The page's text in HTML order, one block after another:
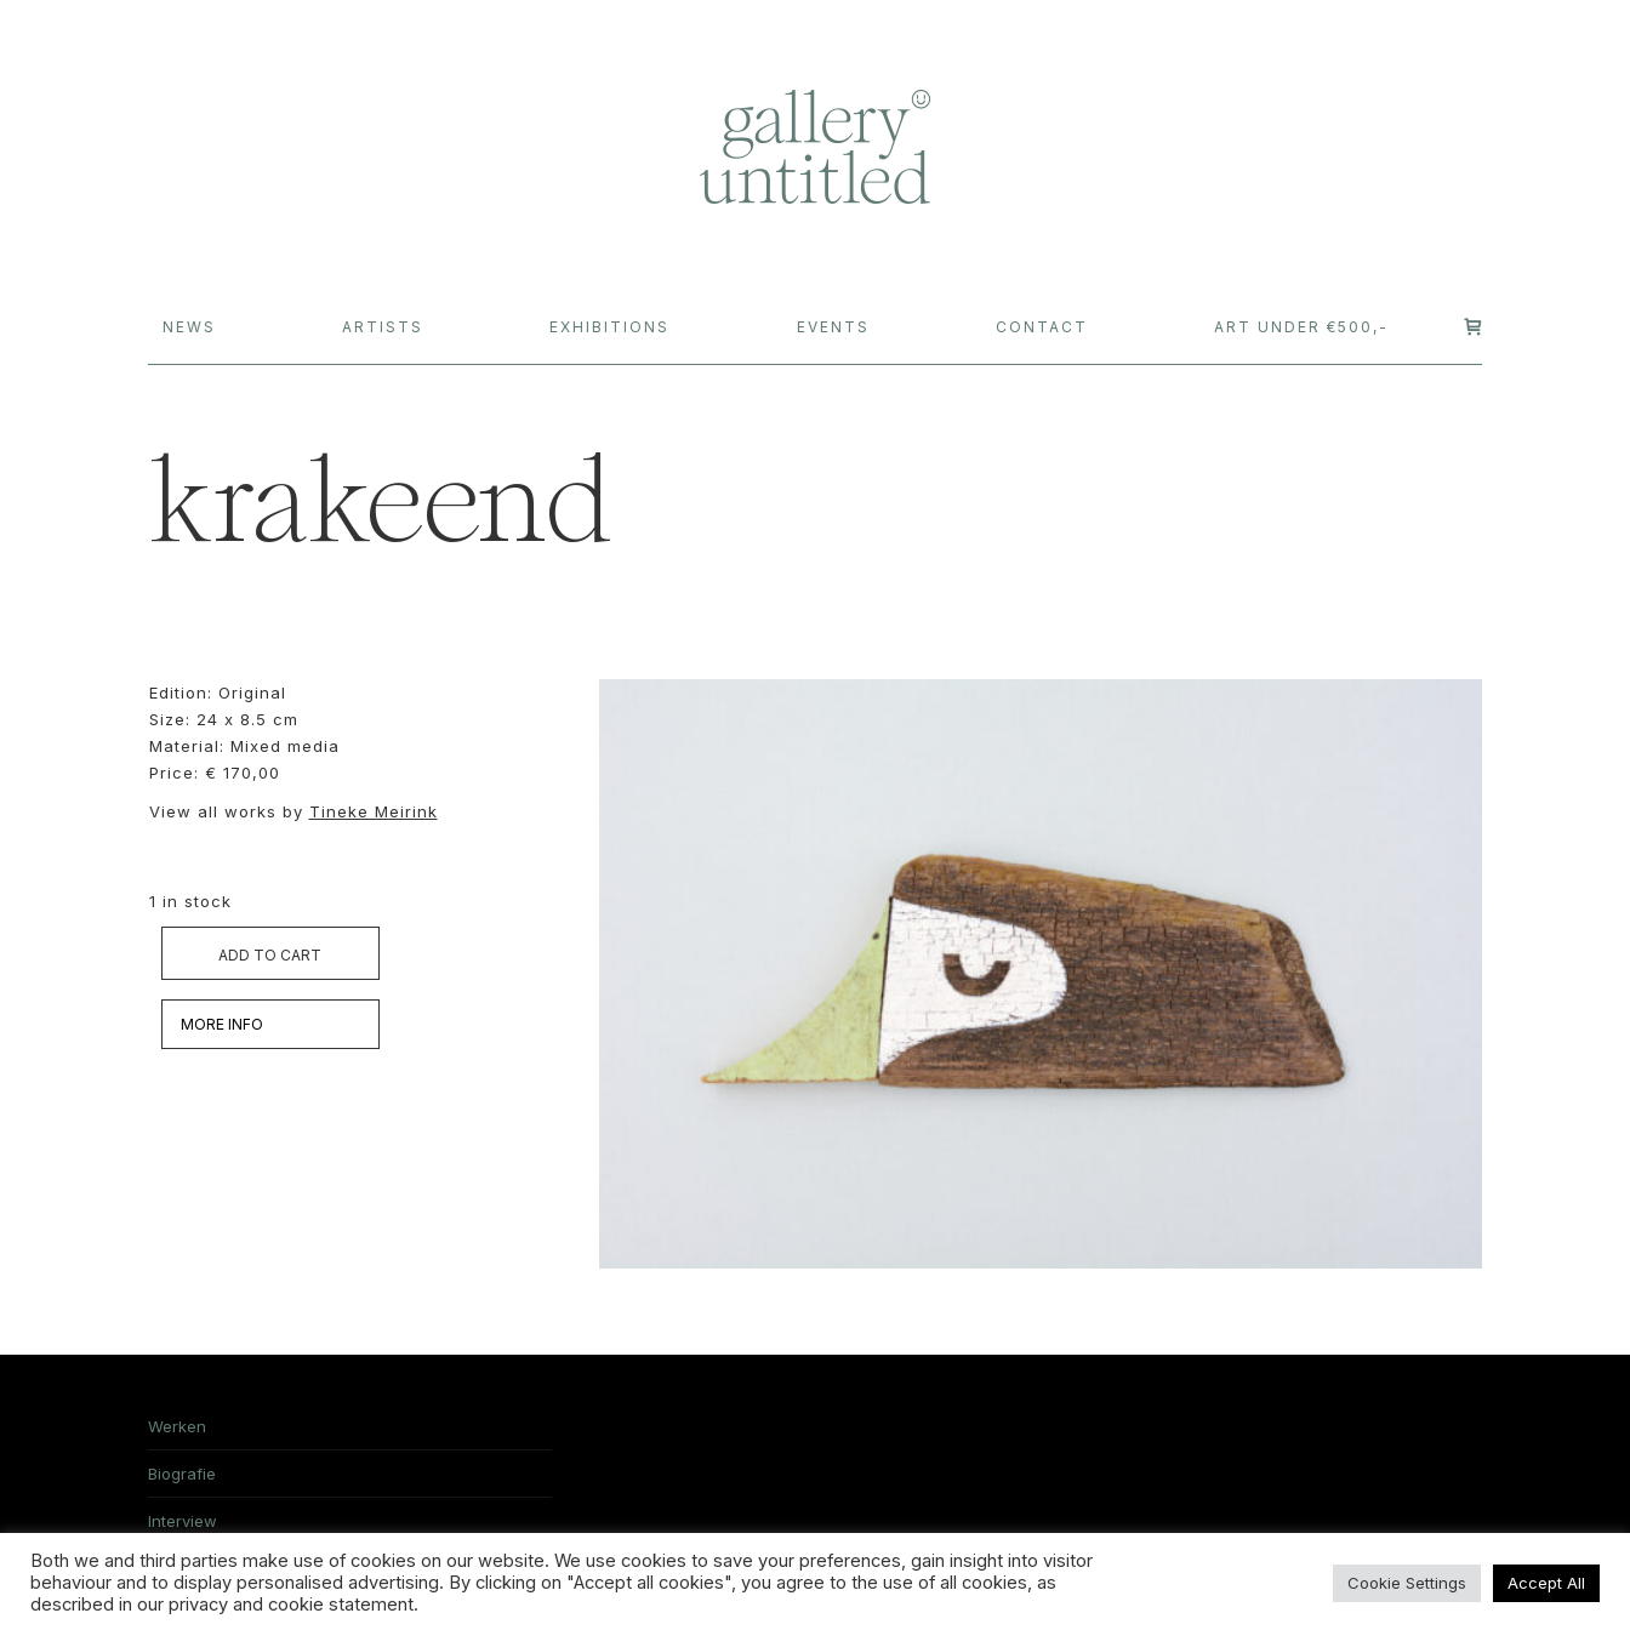
NEWS ARTISTS EXHIBITIONS EVENTS CONTACT ART UNDER €500,-
krakeend
Edition: Original
Size: 24 x 8.5 cm
Material: Mixed media
Price: € 170,00
View all works by Tineke Meirink
1 in stock
ADD TO CART
MORE INFO
Werken
Biografie
Interview
Both we and third parties make use of cookies on our website. We use cookies to save your preferences, gain insight into visitor
behaviour and to display personalised advertising. By clicking on "Accept all cookies", you agree to the use of all cookies, as
described in our privacy and cookie statement.
Cookie Settings Accept All